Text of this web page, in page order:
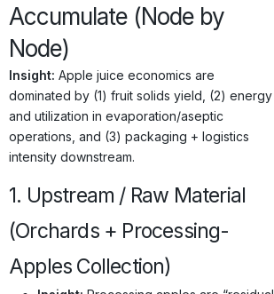
Accumulate (Node by
Node)
Insight: Apple juice economics are
dominated by (1) fruit solids yield, (2) energy
and utilization in evaporation/aseptic
operations, and (3) packaging + logistics
intensity downstream.
1. Upstream / Raw Material
(Orchards + Processing-
Apples Collection)